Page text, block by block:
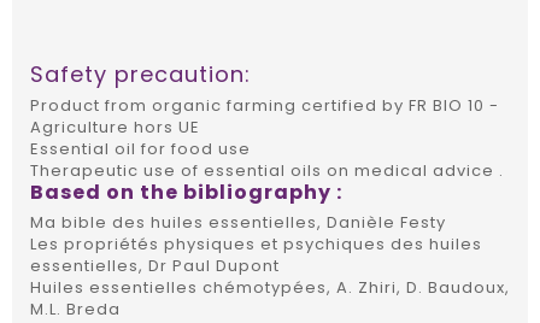
Safety precaution:
Product from organic farming certified by FR BIO 10 -
Agriculture hors UE
Essential oil for food use
Therapeutic use of essential oils on medical advice .
Based on the bibliography :
Ma bible des huiles essentielles, Danièle Festy
Les propriétés physiques et psychiques des huiles
essentielles, Dr Paul Dupont
Huiles essentielles chémotypées, A. Zhiri, D. Baudoux,
M.L. Breda